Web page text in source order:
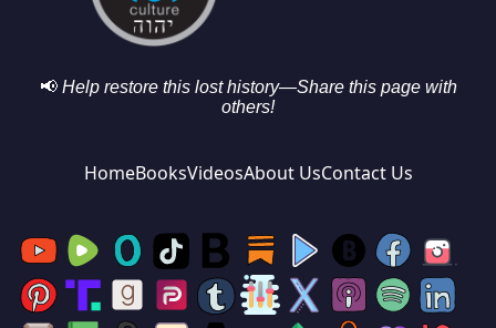
📢 Help restore this lost history—Share this page with
others!
HomeBooksVideosAbout UsContact Us